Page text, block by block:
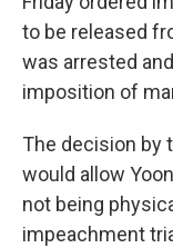
to be released
was arrested
imposition of
The decision by
would allow
not being
impeachment